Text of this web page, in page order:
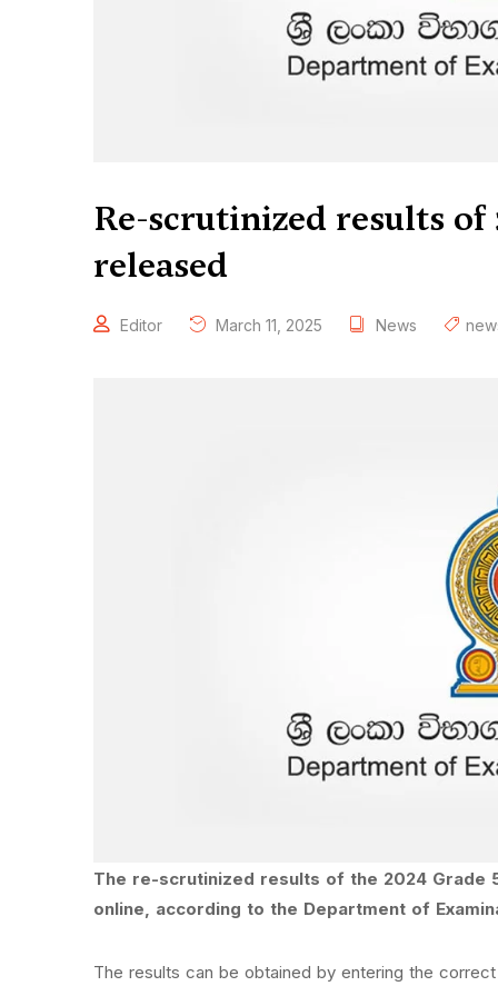
Re-scrutinized results
released
Editor March 11, 2025 News
The re-scrutinized results of the 2024 Grade
online, according to the Department of
The results can be obtained by entering the